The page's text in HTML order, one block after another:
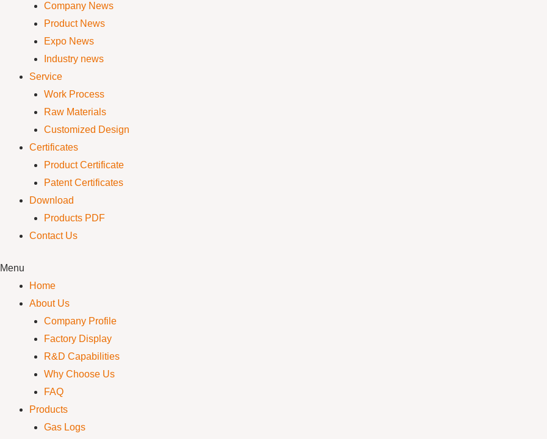
Company News
Product News
Expo News
Industry news
Service
Work Process
Raw Materials
Customized Design
Certificates
Product Certificate
Patent Certificates
Download
Products PDF
Contact Us
Menu
Home
About Us
Company Profile
Factory Display
R&D Capabilities
Why Choose Us
FAQ
Products
Gas Logs